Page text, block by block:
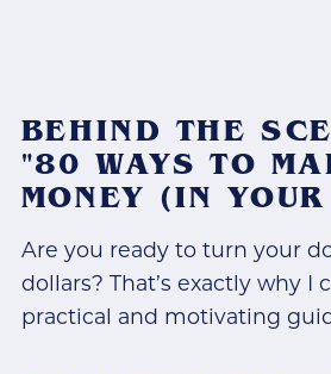
BEHIND THE
"80 WAYS TO
MONEY (IN
Are you ready to turn your
dollars? That’s exactly why I
practical and motivating